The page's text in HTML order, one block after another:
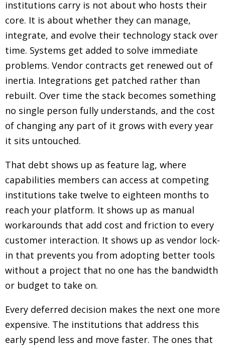
institutions carry is not about who hosts their
core. It is about whether they can manage,
integrate, and evolve their technology stack over
time. Systems get added to solve immediate
problems. Vendor contracts get renewed out of
inertia. Integrations get patched rather than
rebuilt. Over time the stack becomes something
no single person fully understands, and the cost
of changing any part of it grows with every year
it sits untouched.
That debt shows up as feature lag, where
capabilities members can access at competing
institutions take twelve to eighteen months to
reach your platform. It shows up as manual
workarounds that add cost and friction to every
customer interaction. It shows up as vendor lock-
in that prevents you from adopting better tools
without a project that no one has the bandwidth
or budget to take on.
Every deferred decision makes the next one more
expensive. The institutions that address this
early spend less and move faster. The ones that